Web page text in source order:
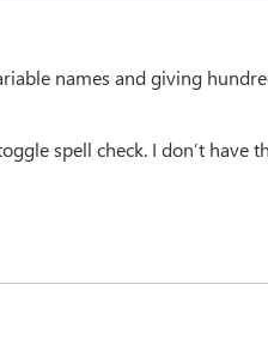
Copy link to
Collapse
names and giving
spell check. I don’t have
Copy link to